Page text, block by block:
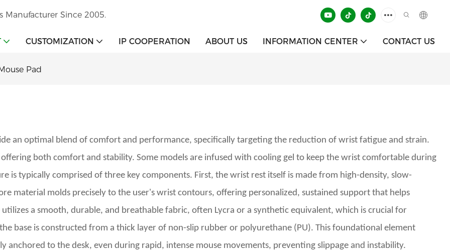
Manufacturer Since 2005.
CUSTOMIZATION IP COOPERATION ABOUT US INFORMATION CENTER CONTACT US
Pad
an optimal blend of comfort and performance, specifically targeting the reduction of wrist fatigue and strain.
both comfort and stability. Some models are infused with cooling gel to keep the wrist comfortable during
is typically comprised of three key components. First, the wrist rest itself is made from high-density, slow-
material molds precisely to the user's wrist contours, offering personalized, sustained support that helps
a smooth, durable, and breathable fabric, often Lycra or a synthetic equivalent, which is crucial for
base is constructed from a thick layer of non-slip rubber or polyurethane (PU). This foundational element
anchored to the desk, even during rapid, intense mouse movements, preventing slippage and instability.